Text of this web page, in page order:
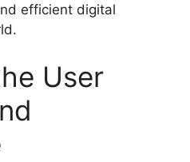
efficient digital
User